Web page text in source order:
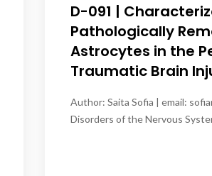
D-091 |
Pathologically
Astrocytes in the
Traumatic Brain
Author: Saita Sofia | email:
Disorders of the Nervous